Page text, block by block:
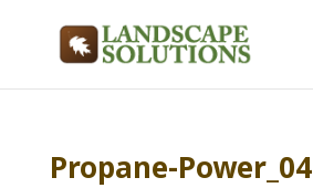
Propane-Power_04